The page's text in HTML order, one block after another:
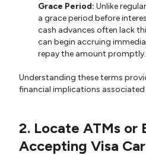
Grace Period: Unlike
a grace period before
cash advances often lack
can begin accruing
repay the amount promptly.
Understanding these terms
financial implications associated
2. Locate ATMs or
Accepting Visa